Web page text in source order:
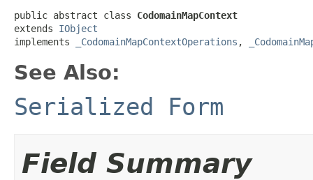
public abstract class CodomainMapContext
extends IObject
implements
_CodomainMapContextOperations ,
See Also:
Serialized Form
Field Summary